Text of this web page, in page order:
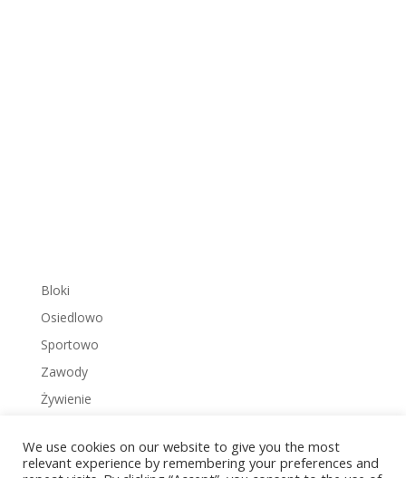
Bloki
Osiedlowo
Sportowo
Zawody
Żywienie
We use cookies on our website to give you the most
relevant experience by remembering your preferences and